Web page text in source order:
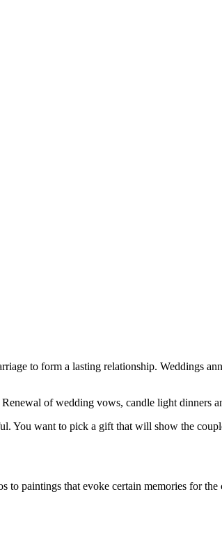
to form a lasting relationship. Weddings
of wedding vows, candle light dinners
You want to pick a gift that will show the
to paintings that evoke certain memories for